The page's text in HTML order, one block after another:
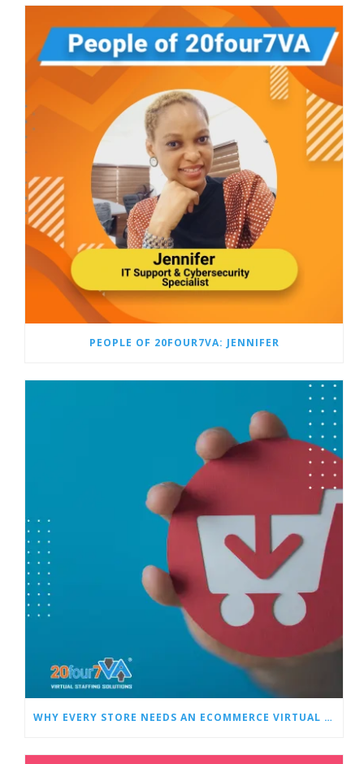
PEOPLE OF 20FOUR7VA: JENNIFER
WHY EVERY STORE NEEDS AN ECOMMERCE VIRTUAL ASSISTANT